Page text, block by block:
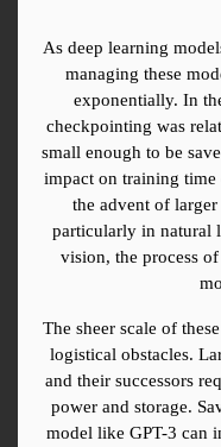
As deep learning
managing these
exponentially. In
checkpointing was
small enough to be
impact on training time
the advent of
particularly in natural
vision, the process
The sheer scale of
logistical obstacles.
and their successors
power and storage.
model like GPT-3 can